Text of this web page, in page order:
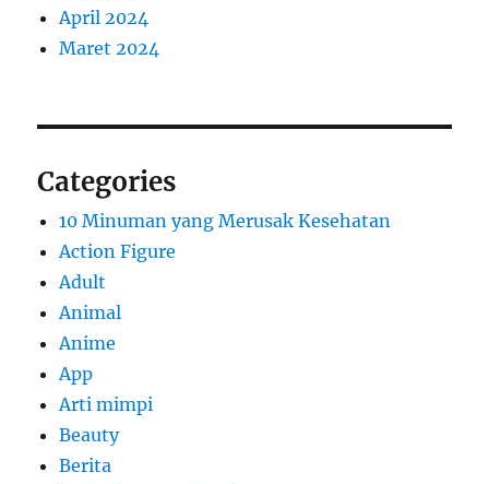
April 2024
Maret 2024
Categories
10 Minuman yang Merusak Kesehatan
Action Figure
Adult
Animal
Anime
App
Arti mimpi
Beauty
Berita